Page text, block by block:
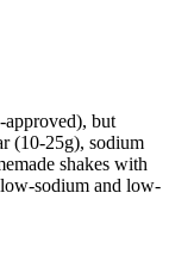
but
(10-25g), sodium
shakes with
sodium and low-